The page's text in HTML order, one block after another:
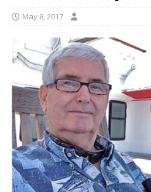
May 8, 2017